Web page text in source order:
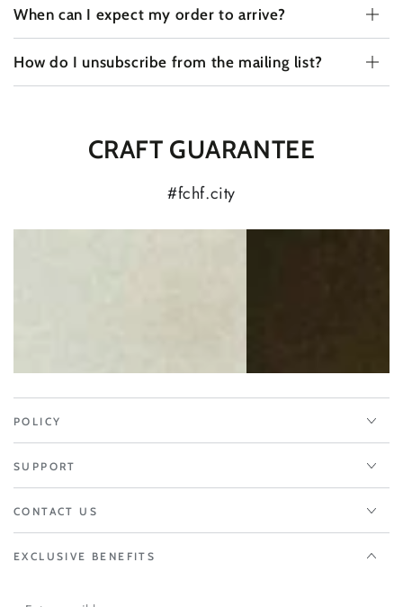
When can I expect my order to arrive?
How do I unsubscribe from the mailing list?
CRAFT GUARANTEE
#fchf.city
POLICY
SUPPORT
CONTACT US
EXCLUSIVE BENEFITS